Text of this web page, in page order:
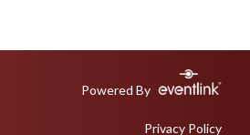
Powered By
Privacy Policy